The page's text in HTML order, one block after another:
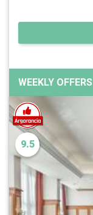
WEEKLY OFFERS
9.5